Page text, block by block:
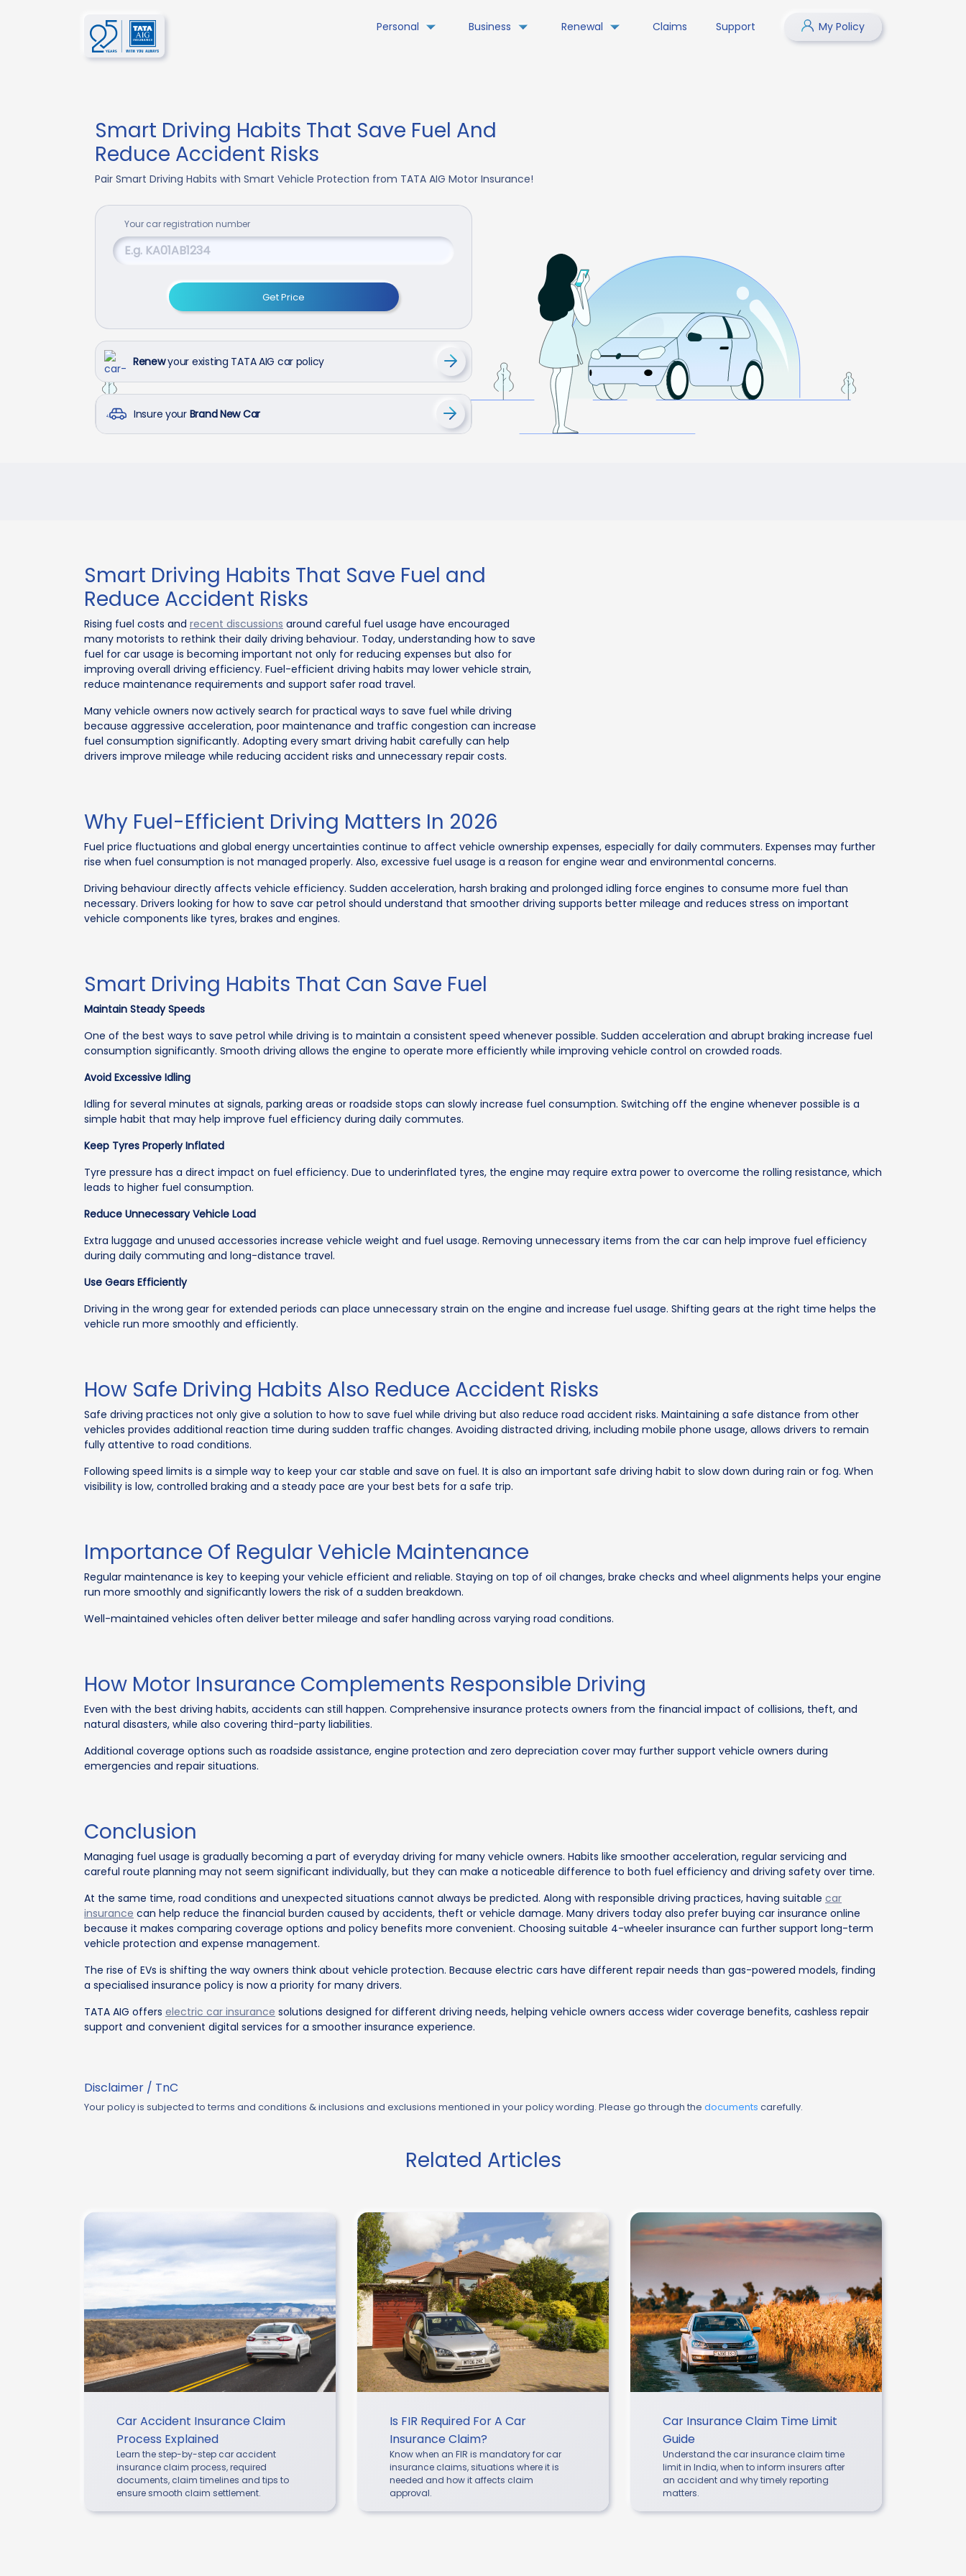
Personal Business Renewal Claims Support My Policy
Smart Driving Habits That Save Fuel And
Reduce Accident Risks
Pair Smart Driving Habits with Smart Vehicle Protection from TATA AIG Motor Insurance!
Your car registration number
Get Price
Renewyour existing TATA AIG car policy
Insure your Brand New Car
Smart Driving Habits That Save Fuel and
Reduce Accident Risks
Rising fuel costs and recent discussions around careful fuel usage have encouraged
many motorists to rethink their daily driving behaviour. Today, understanding how to save
fuel for car usage is becoming important not only for reducing expenses but also for
improving overall driving efficiency. Fuel-efficient driving habits may lower vehicle strain,
reduce maintenance requirements and support safer road travel.
Many vehicle owners now actively search for practical ways to save fuel while driving
because aggressive acceleration, poor maintenance and traffic congestion can increase
fuel consumption significantly. Adopting every smart driving habit carefully can help
drivers improve mileage while reducing accident risks and unnecessary repair costs.
Why Fuel-Efficient Driving Matters In 2026
Fuel price fluctuations and global energy uncertainties continue to affect vehicle ownership expenses, especially for daily commuters. Expenses may further
rise when fuel consumption is not managed properly. Also, excessive fuel usage is a reason for engine wear and environmental concerns.
Driving behaviour directly affects vehicle efficiency. Sudden acceleration, harsh braking and prolonged idling force engines to consume more fuel than
necessary. Drivers looking for how to save car petrol should understand that smoother driving supports better mileage and reduces stress on important
vehicle components like tyres, brakes and engines.
Smart Driving Habits That Can Save Fuel
Maintain Steady Speeds
One of the best ways to save petrol while driving is to maintain a consistent speed whenever possible. Sudden acceleration and abrupt braking increase fuel
consumption significantly. Smooth driving allows the engine to operate more efficiently while improving vehicle control on crowded roads.
Avoid Excessive Idling
Idling for several minutes at signals, parking areas or roadside stops can slowly increase fuel consumption. Switching off the engine whenever possible is a
simple habit that may help improve fuel efficiency during daily commutes.
Keep Tyres Properly Inflated
Tyre pressure has a direct impact on fuel efficiency. Due to underinflated tyres, the engine may require extra power to overcome the rolling resistance, which
leads to higher fuel consumption.
Reduce Unnecessary Vehicle Load
Extra luggage and unused accessories increase vehicle weight and fuel usage. Removing unnecessary items from the car can help improve fuel efficiency
during daily commuting and long-distance travel.
Use Gears Efficiently
Driving in the wrong gear for extended periods can place unnecessary strain on the engine and increase fuel usage. Shifting gears at the right time helps the
vehicle run more smoothly and efficiently.
How Safe Driving Habits Also Reduce Accident Risks
Safe driving practices not only give a solution to how to save fuel while driving but also reduce road accident risks. Maintaining a safe distance from other
vehicles provides additional reaction time during sudden traffic changes. Avoiding distracted driving, including mobile phone usage, allows drivers to remain
fully attentive to road conditions.
Following speed limits is a simple way to keep your car stable and save on fuel. It is also an important safe driving habit to slow down during rain or fog. When
visibility is low, controlled braking and a steady pace are your best bets for a safe trip.
Importance Of Regular Vehicle Maintenance
Regular maintenance is key to keeping your vehicle efficient and reliable. Staying on top of oil changes, brake checks and wheel alignments helps your engine
run more smoothly and significantly lowers the risk of a sudden breakdown.
Well-maintained vehicles often deliver better mileage and safer handling across varying road conditions.
How Motor Insurance Complements Responsible Driving
Even with the best driving habits, accidents can still happen. Comprehensive insurance protects owners from the financial impact of collisions, theft, and
natural disasters, while also covering third-party liabilities.
Additional coverage options such as roadside assistance, engine protection and zero depreciation cover may further support vehicle owners during
emergencies and repair situations.
Conclusion
Managing fuel usage is gradually becoming a part of everyday driving for many vehicle owners. Habits like smoother acceleration, regular servicing and
careful route planning may not seem significant individually, but they can make a noticeable difference to both fuel efficiency and driving safety over time.
At the same time, road conditions and unexpected situations cannot always be predicted. Along with responsible driving practices, having suitable car
insurance can help reduce the financial burden caused by accidents, theft or vehicle damage. Many drivers today also prefer buying car insurance online
because it makes comparing coverage options and policy benefits more convenient. Choosing suitable 4-wheeler insurance can further support long-term
vehicle protection and expense management.
The rise of EVs is shifting the way owners think about vehicle protection. Because electric cars have different repair needs than gas-powered models, finding
a specialised insurance policy is now a priority for many drivers.
TATA AIG offers electric car insurance solutions designed for different driving needs, helping vehicle owners access wider coverage benefits, cashless repair
support and convenient digital services for a smoother insurance experience.
Disclaimer / TnC
Your policy is subjected to terms and conditions & inclusions and exclusions mentioned in your policy wording. Please go through the documents carefully.
Related Articles
Car Accident Insurance Claim
Process Explained
Learn the step-by-step car accident
insurance claim process, required
documents, claim timelines and tips to
ensure smooth claim settlement.
Is FIR Required For A Car
Insurance Claim?
Know when an FIR is mandatory for car
insurance claims, situations where it is
needed and how it affects claim
approval.
Car Insurance Claim Time Limit
Guide
Understand the car insurance claim time
limit in India, when to inform insurers after
an accident and why timely reporting
matters.